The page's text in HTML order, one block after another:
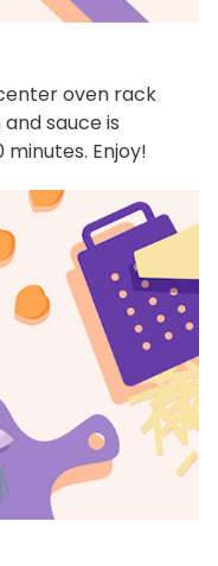
oven rack
sauce is
Enjoy!